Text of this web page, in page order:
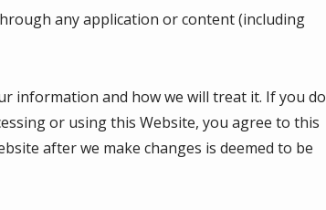
any application or content (including
information and how we will treat it. If you do
or using this Website, you agree to this
after we make changes is deemed to be